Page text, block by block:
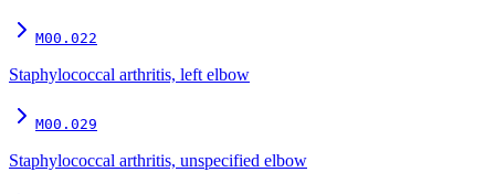
M00.022
Staphylococcal arthritis, left elbow
M00.029
Staphylococcal arthritis, unspecified elbow